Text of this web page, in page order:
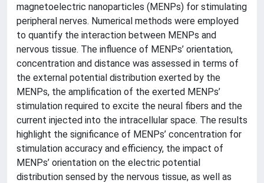
magnetoelectric nanoparticles (MENPs) for stimulating
peripheral nerves. Numerical methods were employed
to quantify the interaction between MENPs and
nervous tissue. The influence of MENPs’ orientation,
concentration and distance was assessed in terms of
the external potential distribution exerted by the
MENPs, the amplification of the exerted MENPs’
stimulation required to excite the neural fibers and the
current injected into the intracellular space. The results
highlight the significance of MENPs’ concentration for
stimulation accuracy and efficiency, the impact of
MENPs’ orientation on the electric potential
distribution sensed by the nervous tissue, as well as